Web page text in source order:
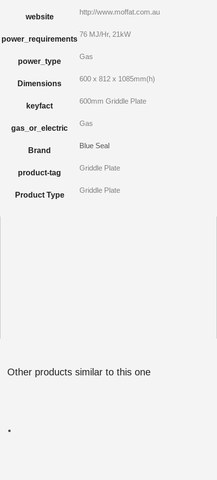
website
http://www.moffat.com.au
power_requirements
76 MJ/Hr, 21kW
power_type
Gas
Dimensions
600 x 812 x 1085mm(h)
keyfact
600mm Griddle Plate
gas_or_electric
Gas
Brand
Blue Seal
product-tag
Griddle Plate
Product Type
Griddle Plate
Other products similar to this one